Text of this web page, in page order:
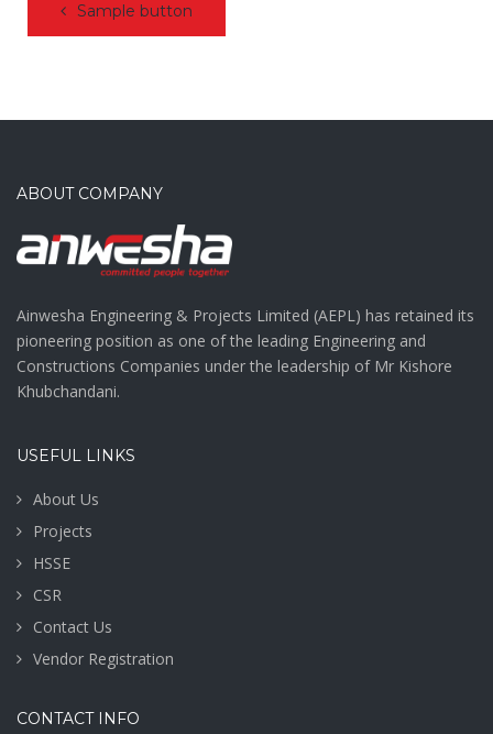
Sample button
ABOUT COMPANY
Ainwesha Engineering & Projects Limited (AEPL) has retained its
pioneering position as one of the leading Engineering and
Constructions Companies under the leadership of Mr Kishore
Khubchandani.
USEFUL LINKS
About Us
Projects
HSSE
CSR
Contact Us
Vendor Registration
CONTACT INFO